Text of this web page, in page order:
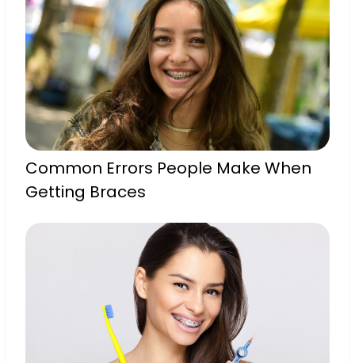
Common Errors People Make When
Getting Braces